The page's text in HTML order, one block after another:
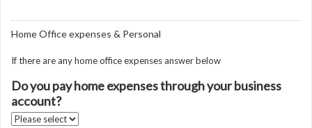
Home Office expenses & Personal
If there are any home office expenses answer below
Do you pay home expenses through your business
account?